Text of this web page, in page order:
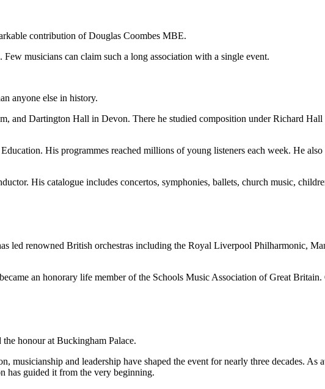
contribution of Douglas Coombes MBE.
musicians can claim such a long association with a single event.
anyone else in history.
and Dartington Hall in Devon. There he studied composition under Richard
His programmes reached millions of young listeners each week. He
His catalogue includes concertos, symphonies, ballets, church music,
led renowned British orchestras including the Royal Liverpool Philharmonic,
an honorary life member of the Schools Music Association of Great
honour at Buckingham Palace.
musicianship and leadership have shaped the event for nearly three decades. As
has guided it from the very beginning.